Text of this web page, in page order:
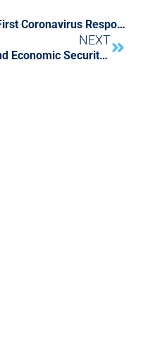
Senate Approves Families First Coronavirus Response Act and Other Stimulus Actions
NEXT
The Coronavirus Aid, Relief, and Economic Security (CARES) Act